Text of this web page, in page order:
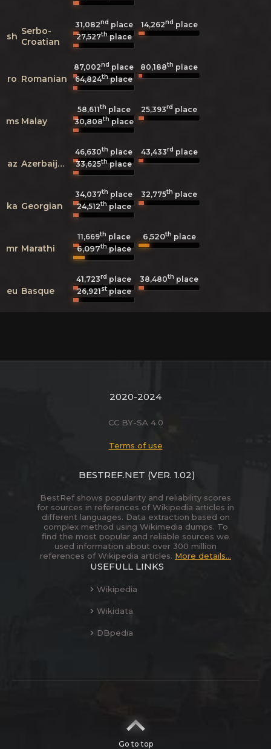
sh Serbo-
Croatian
31,082nd place 14,262nd place
27,527thplace
ro Romanian
87,002nd place 80,188th place
64,824thplace
ms Malay
58,611th place 25,393rd place
30,808thplace
az Azerbaijani
46,630th place 43,433rd place
33,625thplace
ka Georgian
34,037th place 32,775th place
24,512thplace
mr Marathi
11,669th place 6,520th place
6,097thplace
eu Basque
41,723rd place 38,480th place
26,921stplace
2020-2024
CC BY-SA 4.0
Terms of use
BESTREF.NET (VER. 1.02)
BestRef shows popularity and reliability scores
for sources in references of Wikipedia articles in
different languages. Data extraction based on
complex method using Wikimedia dumps. To
find the most popular and reliable sources we
used information about over 300 million
references of Wikipedia articles. More details...
USEFULL LINKS
Wikipedia
Wikidata
DBpedia
Go to top